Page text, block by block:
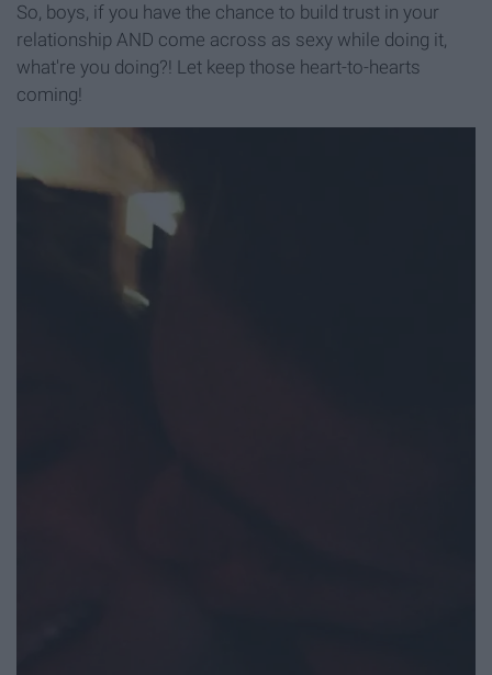
So, boys, if you have the chance to build trust in your
relationship AND come across as sexy while doing it,
what're you doing?! Let keep those heart-to-hearts
coming!